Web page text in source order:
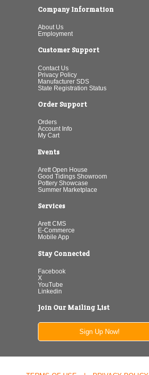
Company Information
About Us
Employment
Customer Support
Contact Us
Privacy Policy
Manufacturer SDS
State Registration Status
Order Support
Orders
Account Info
My Cart
Events
Arett Open House
Good Tidings Showroom
Pottery Showcase
Summer Marketplace
Services
Arett CMS
E-Commerce
Mobile App
Stay Connected
Facebook
X
YouTube
Linkedin
Join Our Mailing List
Sign Up Now!